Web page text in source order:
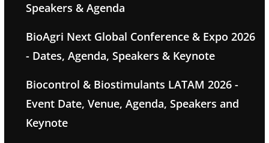
Speakers & Agenda
BioAgri Next Global Conference & Expo 2026
- Dates, Agenda, Speakers & Keynote
Biocontrol & Biostimulants LATAM 2026 -
Event Date, Venue, Agenda, Speakers and
Keynote